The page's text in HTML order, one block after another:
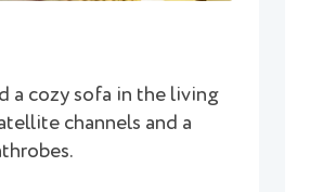
a cozy sofa in the living
channels and a